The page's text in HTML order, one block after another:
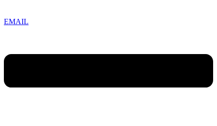
EMAIL